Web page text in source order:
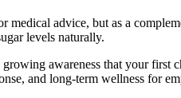
medical advice, but as a
levels naturally.
awareness that your first
and long-term wellness for